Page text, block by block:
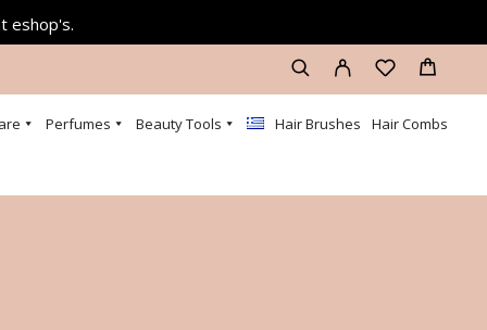
eshop's.
Perfumes Beauty Tools Hair Brushes Hair Combs